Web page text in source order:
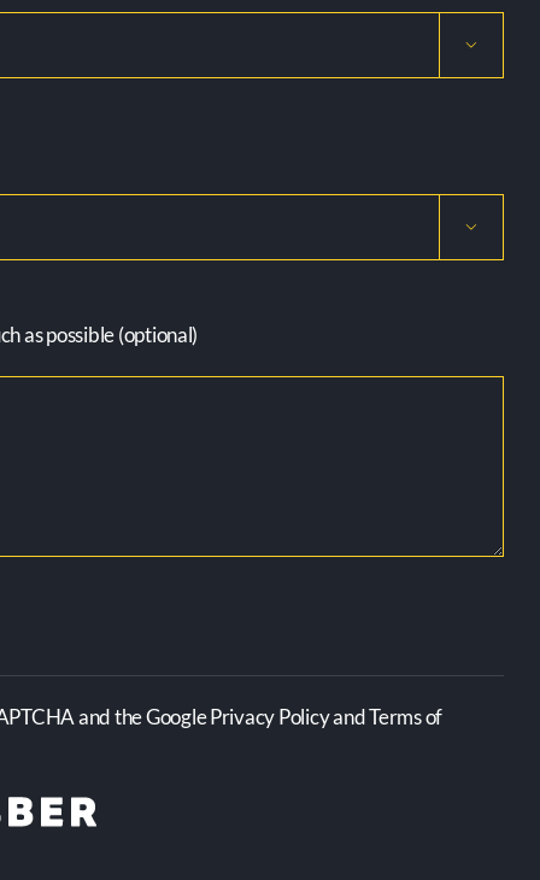


as possible (optional)
and the Google Privacy Policy and Terms of